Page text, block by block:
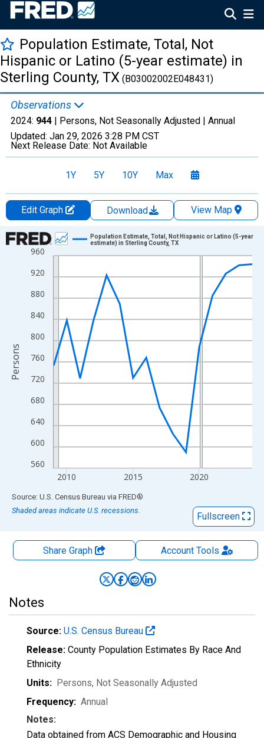
Population Estimate, Total, Not
Hispanic or Latino (5-year estimate) in
Sterling County, TX (B03002002E048431)
Observations
2024: 944 | Persons, Not Seasonally Adjusted | Annual
Updated: Jan 29, 2026 3:28 PM CST
Next Release Date: Not Available
1Y 5Y 10Y Max
Edit Graph Download
View Map
Chart
Line chart with 16 data points.
View as data table, Chart
The chart has 1 X axis displaying xAxis. Data ranges from
The chart has 2 Y axes displaying Persons and yAxisRight.
560
600
640
680
720
760
800
840
880
920
960
2010 2015 2020
Population Estimate, Total, Not Hispanic or Latino (5-year
estimate) in Sterling County, TX
Persons
End of interactive chart.
Source: U.S. Census Bureau via FRED®
Shaded areas indicate U.S. recessions.
Fullscreen
Share Graph AccountTools
Notes
Source: U.S. Census Bureau
Release: County Population Estimates By Race And
Ethnicity
Units: Persons, Not Seasonally Adjusted
Frequency: Annual
Notes:
Data obtained from ACS Demographic and Housing